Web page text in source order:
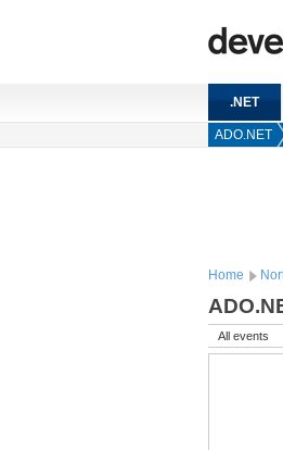
.NET
ADO.NET
Home
All events